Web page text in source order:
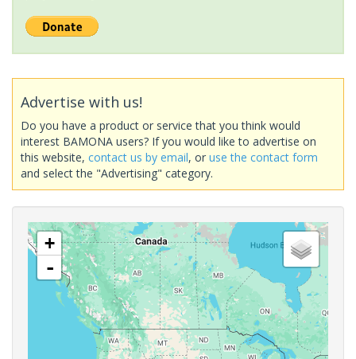
Advertise with us!
Do you have a product or service that you think would
interest BAMONA users? If you would like to advertise on
this website, contact us by email, or use the contact form
and select the "Advertising" category.
+
-